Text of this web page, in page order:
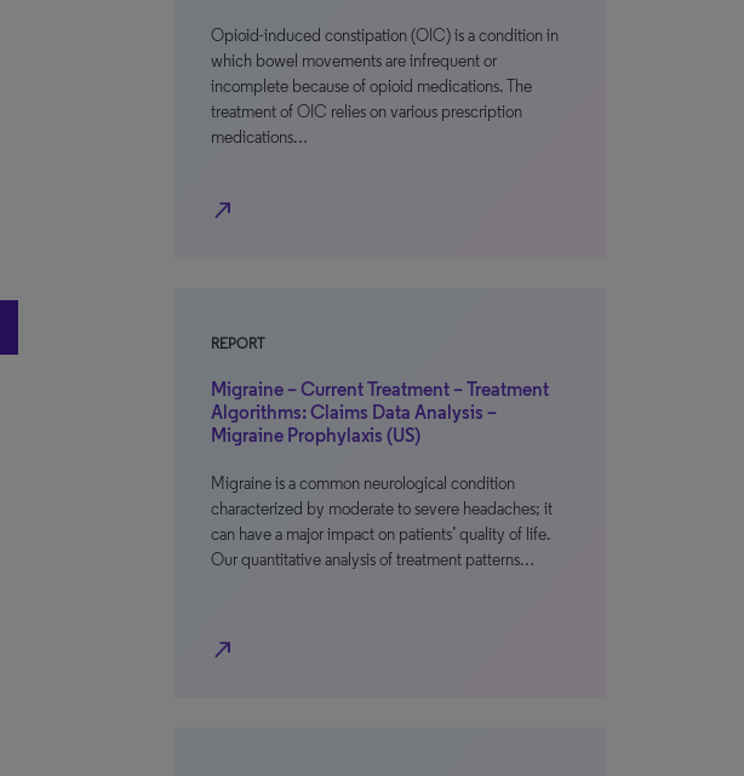
Opioid-induced constipation (OIC) is a condition in
which bowel movements are infrequent or
incomplete because of opioid medications. The
treatment of OIC relies on various prescription
medications…
north_east
REPORT
Migraine – Current Treatment – Treatment
Algorithms: Claims Data Analysis –
Migraine Prophylaxis (US)
Migraine is a common neurological condition
characterized by moderate to severe headaches; it
can have a major impact on patients’ quality of life.
Our quantitative analysis of treatment patterns…
north_east